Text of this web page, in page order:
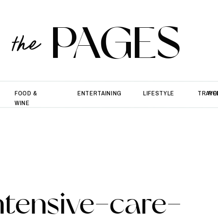
PAGES
the
FOOD &
WINE
ENTERTAINING LIFESTYLE
care-